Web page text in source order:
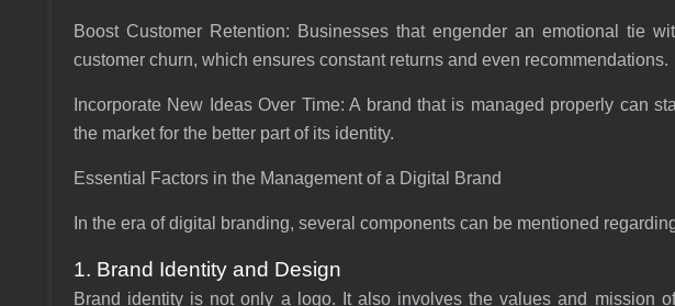
Boost Customer Retention: Businesses that engender an emotional tie
customer churn, which ensures constant returns and even recommendations.
Incorporate New Ideas Over Time: A brand that is managed properly can
the market for the better part of its identity.
Essential Factors in the Management of a Digital Brand
In the era of digital branding, several components can be mentioned
1. Brand Identity and Design
Brand identity is not only a logo. It also involves the values and mission